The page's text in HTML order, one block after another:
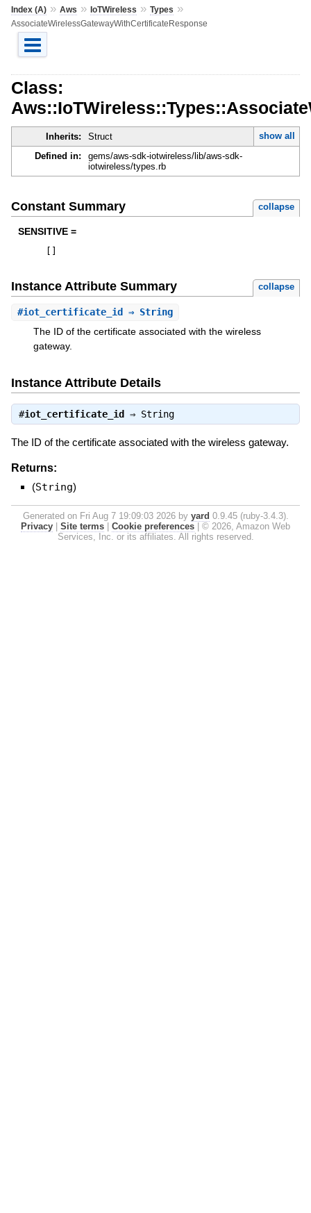
Index (A)» Aws » IoTWireless » Types »
AssociateWirelessGatewayWithCertificateResponse
Class:
Inherits: Struct
show all
Defined in:
gems/aws-sdk-iotwireless/lib/aws-sdk-
iotwireless/types.rb
Constant Summary collapse
SENSITIVE =
Instance Attribute Summary collapse
#iot_certificate_id⇒ String
The ID of the certificate associated with the wireless
gateway.
Instance Attribute Details
#iot_certificate_id ⇒ String
The ID of the certificate associated with the wireless gateway.
Returns:
(String)
Generated on Fri Aug 7 19:09:03 2026 by yard 0.9.45 (ruby-3.4.3).
Privacy
Site terms Cookie preferences
© 2026, Amazon Web
Services, Inc. or its affiliates. All rights reserved.